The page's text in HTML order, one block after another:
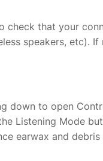
check that your
speakers, etc). If
down to open
Listening Mode
earwax and debris